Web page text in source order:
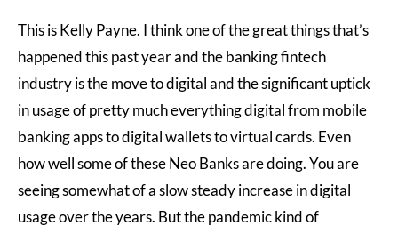
This is Kelly Payne. I think one of the great things that’s
happened this past year and the banking fintech
industry is the move to digital and the significant uptick
in usage of pretty much everything digital from mobile
banking apps to digital wallets to virtual cards. Even
how well some of these Neo Banks are doing. You are
seeing somewhat of a slow steady increase in digital
usage over the years. But the pandemic kind of